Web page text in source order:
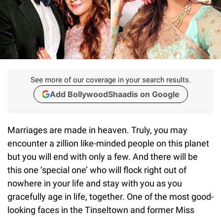
See more of our coverage in your search results.
Add BollywoodShaadis on Google
Marriages are made in heaven. Truly, you may
encounter a zillion like-minded people on this planet
but you will end with only a few. And there will be
this one ‘special one’ who will flock right out of
nowhere in your life and stay with you as you
gracefully age in life, together. One of the most good-
looking faces in the Tinseltown and former Miss